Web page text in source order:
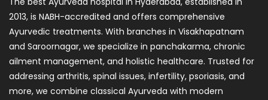
2013, is NABH-accredited and offers comprehensive
Ayurvedic treatments. With branches in Visakhapatnam
and Saroornagar, we specialize in panchakarma, chronic
ailment management, and holistic healthcare. Trusted for
addressing arthritis, spinal issues, infertility, psoriasis, and
more, we combine classical Ayurveda with modern